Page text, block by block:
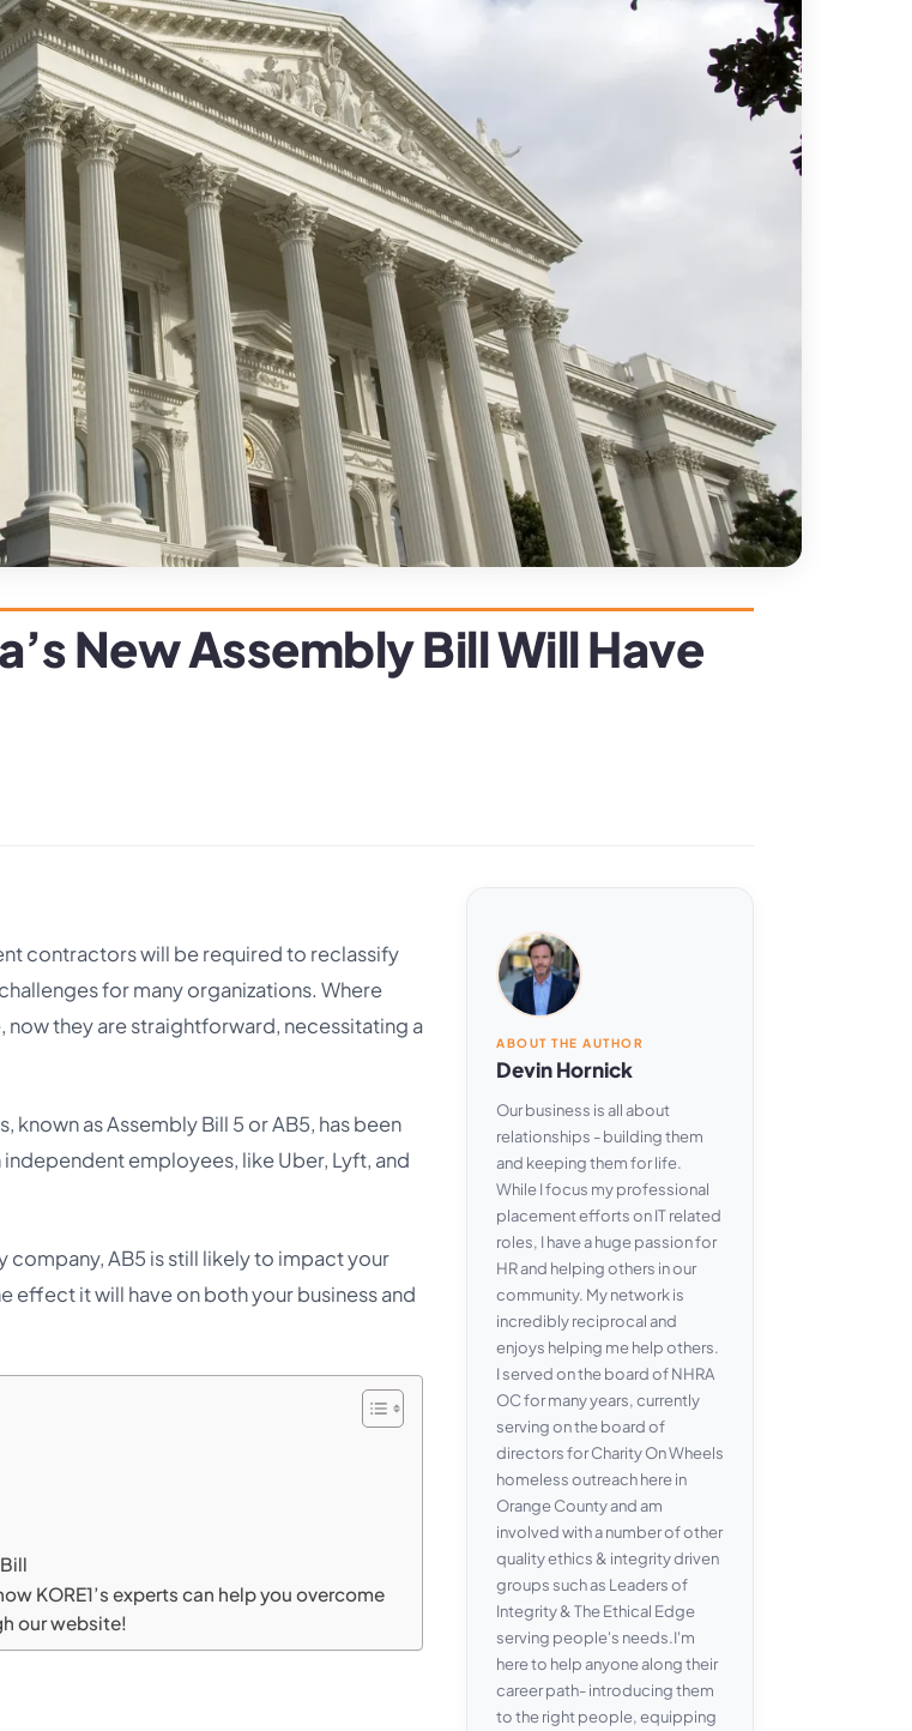
New Assembly Bill Will Have
contractors will be required to reclassify
for many organizations. Where
they are straightforward, necessitating a
as Assembly Bill 5 or AB5, has been
employees, like Uber, Lyft, and
AB5 is still likely to impact your
effect it will have on both your business and
KORE1’s experts can help you overcome
our website!
ABOUT THE AUTHOR
Devin Hornick
Our business is all about
relationships - building them
and keeping them for life.
While I focus my professional
placement efforts on IT related
roles, I have a huge passion for
HR and helping others in our
community. My network is
incredibly reciprocal and
enjoys helping me help others.
I served on the board of NHRA
OC for many years, currently
serving on the board of
directors for Charity On Wheels
homeless outreach here in
Orange County and am
involved with a number of other
quality ethics & integrity driven
groups such as Leaders of
Integrity & The Ethical Edge
serving people's needs.I'm
here to help anyone along their
career path- introducing them
to the right people, equipping